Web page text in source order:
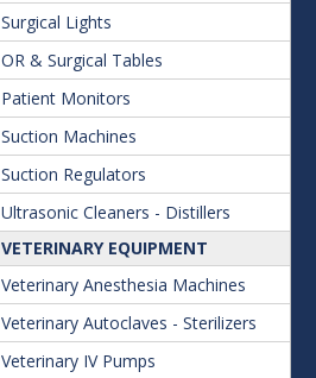
Surgical Lights
OR & Surgical Tables
Patient Monitors
Suction Machines
Suction Regulators
Ultrasonic Cleaners - Distillers
VETERINARY EQUIPMENT
Veterinary Anesthesia Machines
Veterinary Autoclaves - Sterilizers
Veterinary IV Pumps